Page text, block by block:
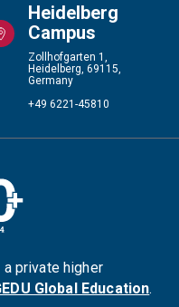
Heidelberg
Campus
Zollhofgarten 1,
Heidelberg, 69115,
Germany
+49 6221-45810
private higher
Global Education.